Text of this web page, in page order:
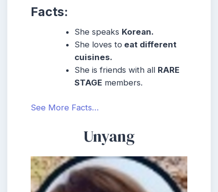
Facts:
She speaks Korean.
She loves to eat different
cuisines.
She is friends with all RARE
STAGE members.
See More Facts…
Unyang